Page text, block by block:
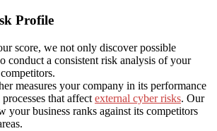
Profile
score, we not only discover possible
conduct a consistent risk analysis of your
measures your company in its performance
that affect external cyber risks. Our
your business ranks against its competitors